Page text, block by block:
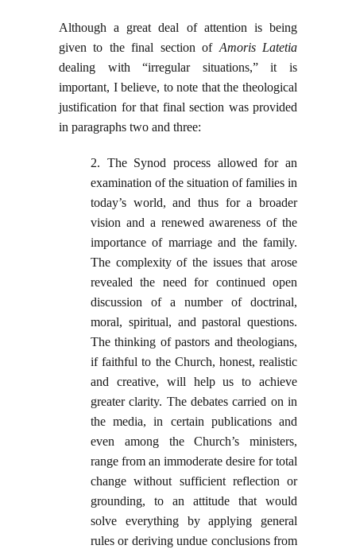
Although a great deal of attention is being
given to the final section of Amoris Latetia
dealing with “irregular situations,” it is
important, I believe, to note that the theological
justification for that final section was provided
in paragraphs two and three:
2. The Synod process allowed for an
examination of the situation of families in
today’s world, and thus for a broader
vision and a renewed awareness of the
importance of marriage and the family.
The complexity of the issues that arose
revealed the need for continued open
discussion of a number of doctrinal,
moral, spiritual, and pastoral questions.
The thinking of pastors and theologians,
if faithful to the Church, honest, realistic
and creative, will help us to achieve
greater clarity. The debates carried on in
the media, in certain publications and
even among the Church’s ministers,
range from an immoderate desire for total
change without sufficient reflection or
grounding, to an attitude that would
solve everything by applying general
rules or deriving undue conclusions from